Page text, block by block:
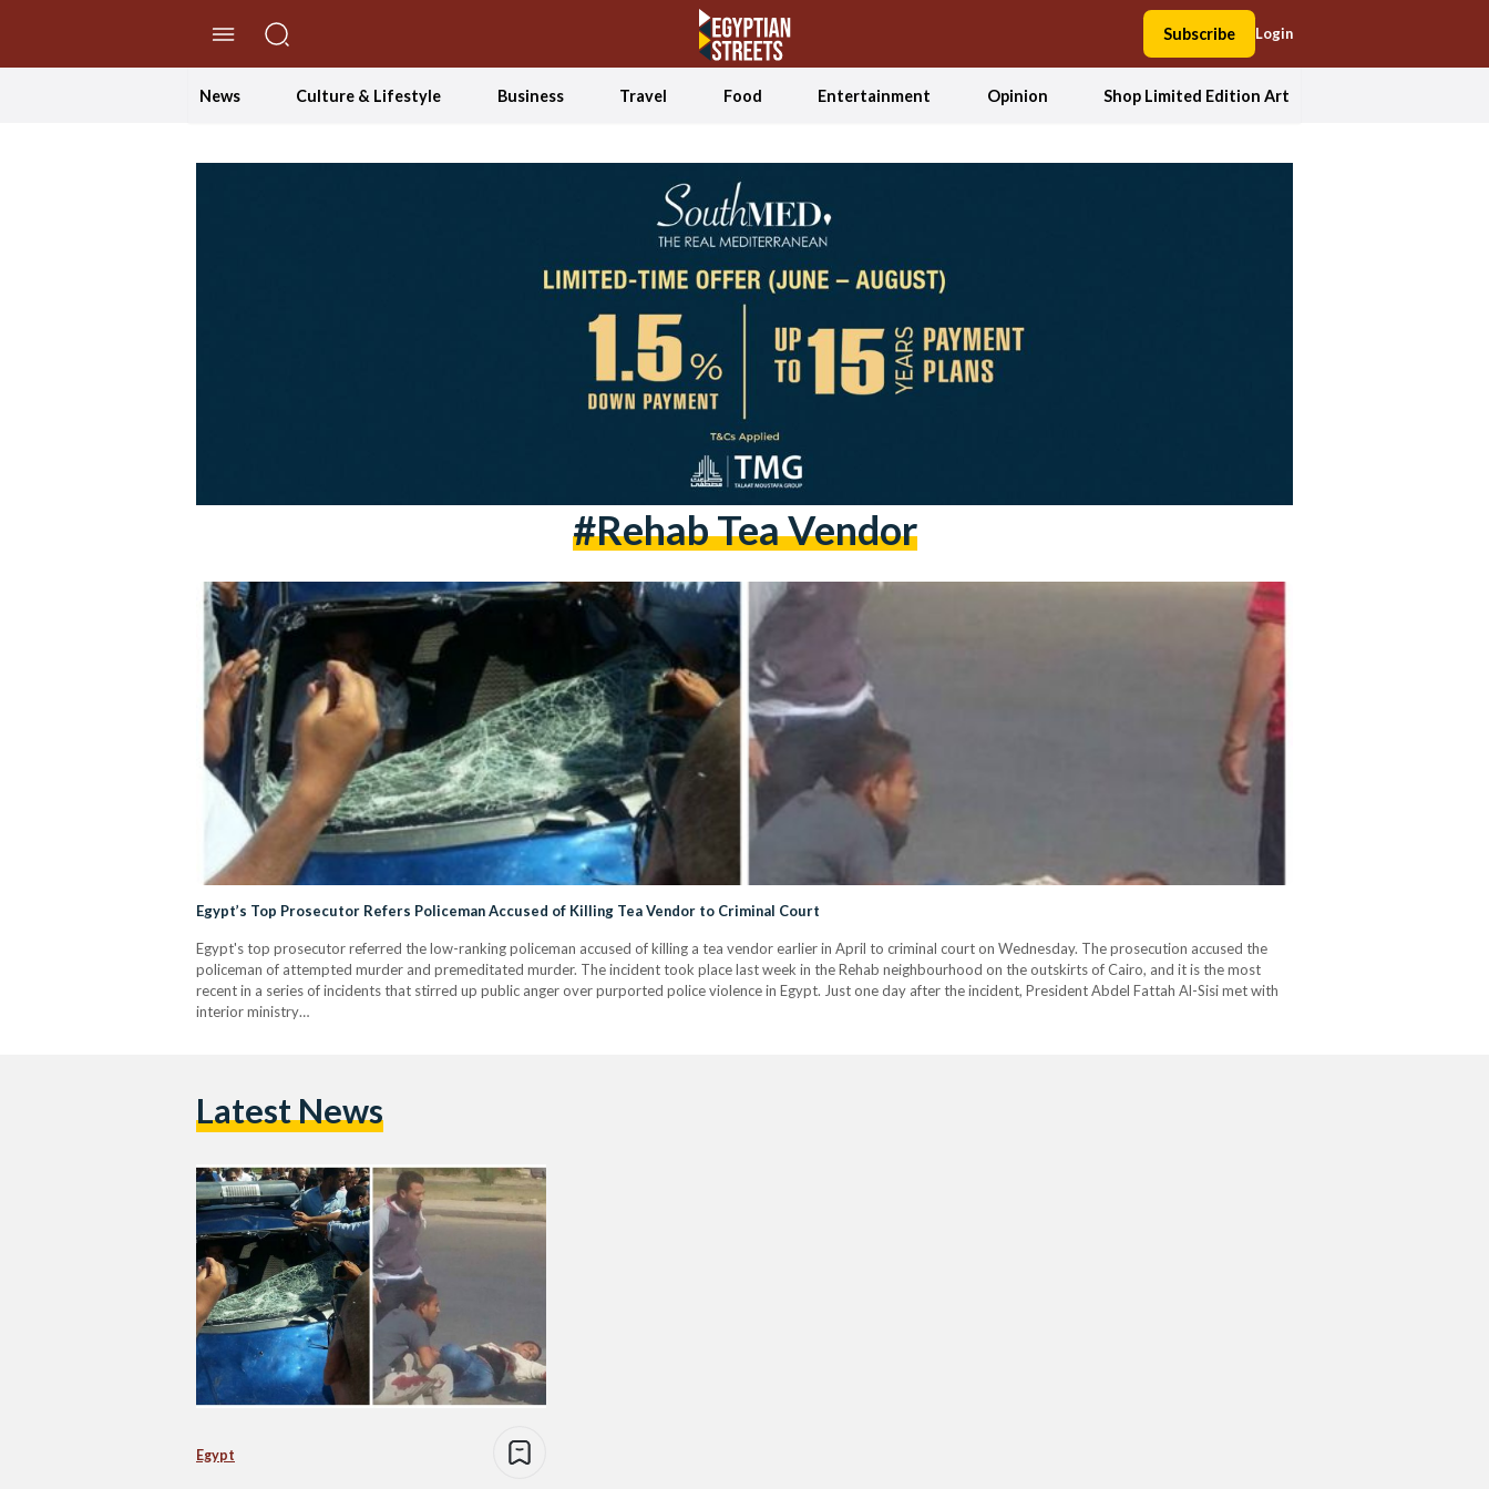
Subscribe Login
News Culture & Lifestyle Business Travel Food Entertainment Opinion Shop Limited Edition Art
#rehab Tea Vendor
Egypt’s Top Prosecutor Refers Policeman Accused of Killing Tea Vendor to Criminal Court
Egypt's top prosecutor referred the low-ranking policeman accused of killing a tea vendor earlier in April to criminal court on Wednesday. The prosecution accused the
policeman of attempted murder and premeditated murder. The incident took place last week in the Rehab neighbourhood on the outskirts of Cairo, and it is the most
recent in a series of incidents that stirred up public anger over purported police violence in Egypt. Just one day after the incident, President Abdel Fattah Al-Sisi met with
interior ministry…
Latest News
Egypt